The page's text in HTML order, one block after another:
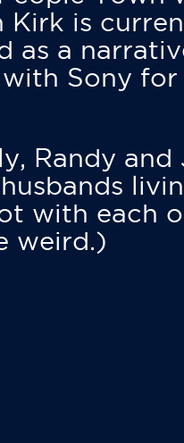
Kirk is
as a
Sony for
Randy and
with each
weird.)